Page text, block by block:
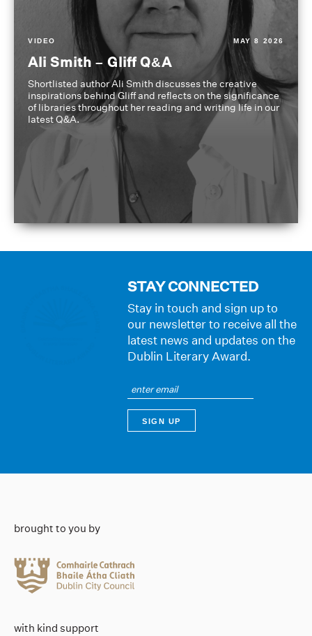
VIDEO MAY 8 2026
Ali Smith – Gliff Q&A
Shortlisted author Ali Smith discusses the creative
inspirations behind Gliff and reflects on the significance
of libraries throughout her reading and writing life in our
latest Q&A.
STAY CONNECTED
Stay in touch and sign up to
our newsletter to receive all the
latest news and updates on the
Dublin Literary Award.
brought to you by
with kind support